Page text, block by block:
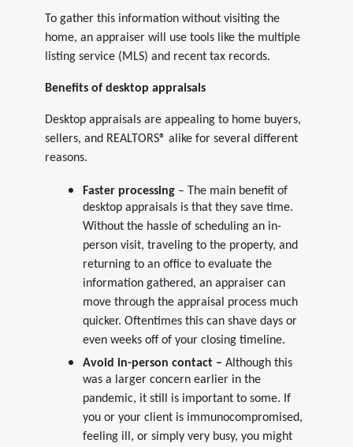
To gather this information without visiting the
home, an appraiser will use tools like the multiple
listing service (MLS) and recent tax records.
Benefits of desktop appraisals
Desktop appraisals are appealing to home buyers,
sellers, and REALTORS® alike for several different
reasons.
Faster processing– The main benefit of
desktop appraisals is that they save time.
Without the hassle of scheduling an in-
person visit, traveling to the property, and
returning to an office to evaluate the
information gathered, an appraiser can
move through the appraisal process much
quicker. Oftentimes this can shave days or
even weeks off of your closing timeline.
Avoid in-person contact – Although this
was a larger concern earlier in the
pandemic, it still is important to some. If
you or your client is immunocompromised,
feeling ill, or simply very busy, you might